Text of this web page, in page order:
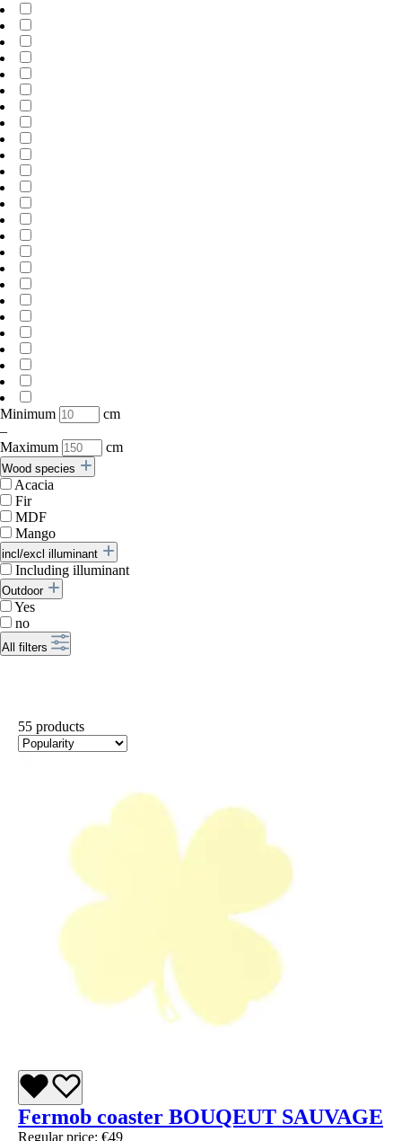
Minimum
cm
–
Maximum
cm
Wood species
Acacia
Fir
MDF
Mango
incl/excl illuminant
Including illuminant
Outdoor
Yes
no
All filters
55 products
Fermob coaster BOUQEUT SAUVAGE
Regular price: €49